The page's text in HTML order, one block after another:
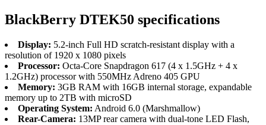
BlackBerry DTEK50 specifications
Display: 5.2-inch Full HD scratch-resistant display with a
resolution of 1920 x 1080 pixels
Processor: Octa-Core Snapdragon 617 (4 x 1.5GHz + 4 x
1.2GHz) processor with 550MHz Adreno 405 GPU
Memory: 3GB RAM with 16GB internal storage, expandable
memory up to 2TB with microSD
Operating System: Android 6.0 (Marshmallow)
Rear-Camera: 13MP rear camera with dual-tone LED Flash,